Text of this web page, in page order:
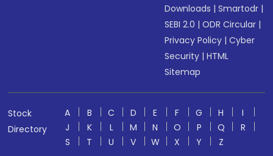
Downloads |Smartodr |
SEBI 2.0 |ODR Circular |
Privacy Policy |Cyber
Security |HTML
Sitemap
Stock
Directory
A B C D E F G H
I
J
K L M N O P Q
R
S
T U V W X Y
Z